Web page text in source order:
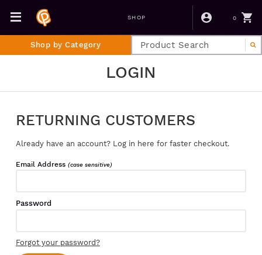
SHOP 0
Shop by Category
LOGIN
RETURNING CUSTOMERS
Already have an account? Log in here for faster checkout.
Email Address (case sensitive)
Password
Forgot your password?